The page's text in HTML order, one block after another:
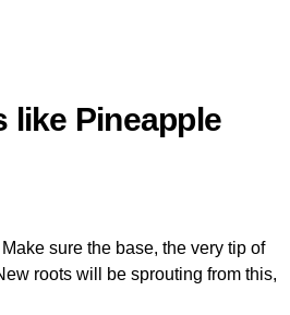
like Pineapple
sure the base, the very tip of
roots will be sprouting from this,